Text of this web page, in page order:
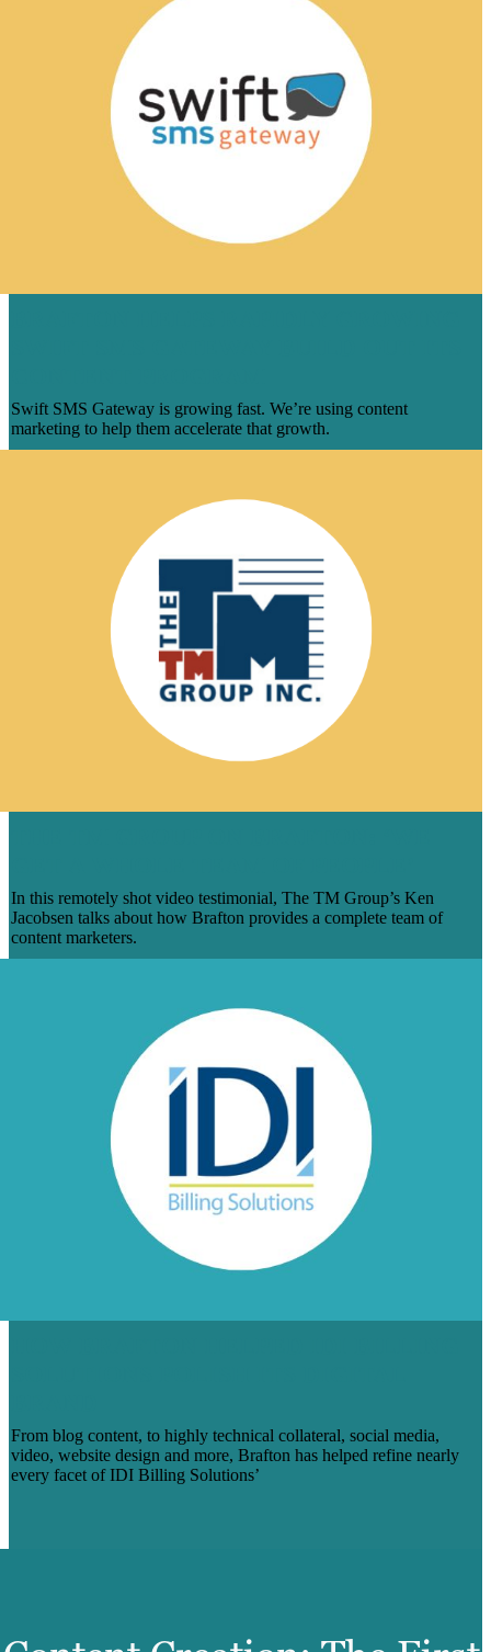
Swift SMS Gateway is growing fast. We’re using content
marketing to help them accelerate that growth.
In this remotely shot video testimonial, The TM Group’s Ken
Jacobsen talks about how Brafton provides a complete team of
content marketers.
From blog content, to highly technical collateral, social media,
video, website design and more, Brafton has helped refine nearly
every facet of IDI Billing Solutions’